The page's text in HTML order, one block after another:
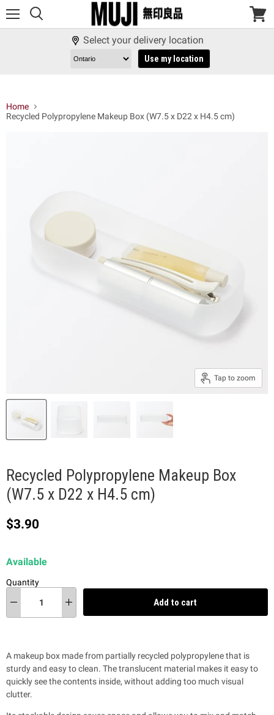
View
Select your delivery location
Use my location
Home
Recycled Polypropylene Makeup Box (W7.5 x D22 x H4.5 cm)
Tap to zoom
Recycled Polypropylene Makeup Box
(W7.5 x D22 x H4.5 cm)
Current price
$3.90
Available
Quantity
Add to cart
A makeup box made from partially recycled polypropylene that is
sturdy and easy to clean. The translucent material makes it easy to
quickly see the contents inside, without adding too much visual
clutter.